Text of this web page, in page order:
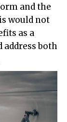
and the
would not
as a
both